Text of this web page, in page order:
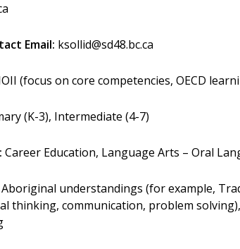
Email: ksollid@sd48.bc.ca
(focus on core competencies, OECD
(K-3), Intermediate (4-7)
Career Education, Language Arts – Oral
Aboriginal understandings (for example,
thinking, communication, problem